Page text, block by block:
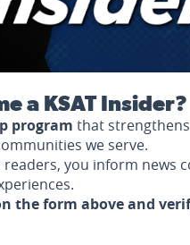
a KSAT Insider?
program that
we serve.
you inform news
the form above and